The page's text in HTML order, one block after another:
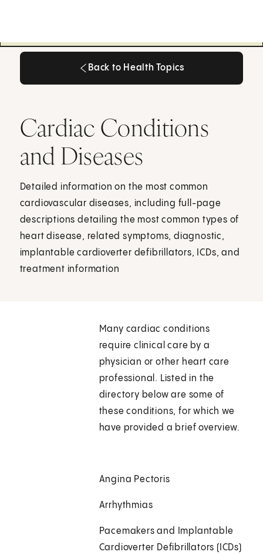
Back to Health Topics
Cardiac Conditions
and Diseases
Detailed information on the most common
cardiovascular diseases, including full-page
descriptions detailing the most common types of
heart disease, related symptoms, diagnostic,
implantable cardioverter defibrillators, ICDs, and
treatment information
Many cardiac conditions
require clinical care by a
physician or other heart care
professional. Listed in the
directory below are some of
these conditions, for which we
have provided a brief overview.
Angina Pectoris
Arrhythmias
Pacemakers and Implantable
Cardioverter Defibrillators (ICDs)